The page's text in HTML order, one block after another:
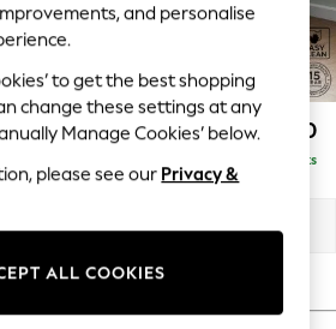
Haves
Shop
£2,650
Delivered in 9 Weeks
and personalise
to get the best shopping
change these settings at any
Manage Cookies’ below.
please see our Privacy &
ALL COOKIES